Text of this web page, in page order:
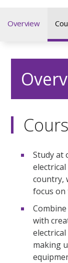
Overview
Study at
country,
focus
with
making